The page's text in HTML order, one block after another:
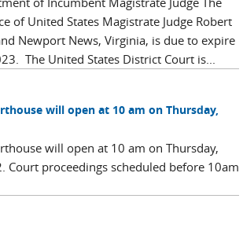
of United States Magistrate Judge Robert
Newport News, Virginia, is due to expire
The United States District Court is...
will open at 10 am on Thursday,
will open at 10 am on Thursday,
Court proceedings scheduled before 10am